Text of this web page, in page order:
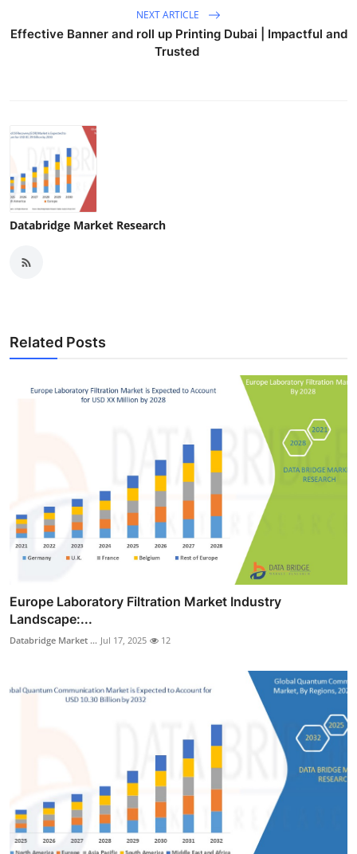
NEXT ARTICLE
Effective Banner and roll up Printing Dubai | Impactful and
Trusted
Databridge Market Research
Related Posts
Europe Laboratory Filtration Market Industry
Landscape:...
Databridge Market ... Jul 17, 2025 12